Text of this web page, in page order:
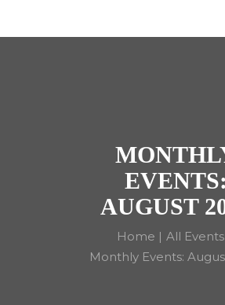
EVENTS:
AUGUST
Home
All Events
Monthly Events: